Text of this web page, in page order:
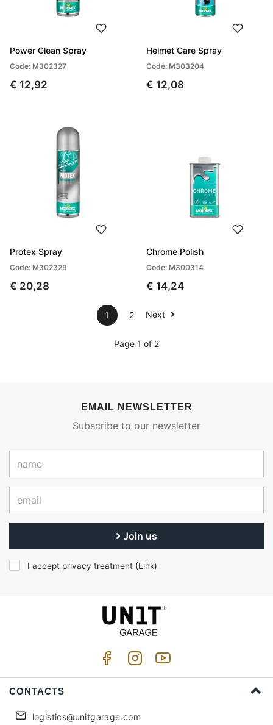
Power Clean Spray
Code: M302327
€ 12,92
Helmet Care Spray
Code: M303204
€ 12,08
Protex Spray
Code: M302329
€ 20,28
Chrome Polish
Code: M300314
€ 14,24
1 2 Next
Page 1 of 2
EMAIL NEWSLETTER
Subscribe to our newsletter
Join us
I accept privacy treatment (Link)
CONTACTS
logistics@unitgarage.com